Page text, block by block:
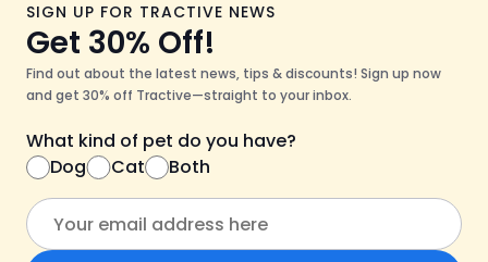
SIGN UP FOR TRACTIVE NEWS
Get 30% Off!
Find out about the latest news, tips & discounts! Sign up now
and get 30% off Tractive—straight to your inbox.
What kind of pet do you have?
Dog
Cat Both